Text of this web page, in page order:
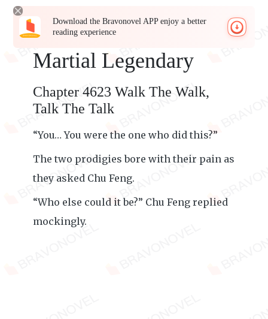
Download the Bravonovel APP enjoy a better
reading experience
Martial Legendary
Chapter 4623 Walk The Walk,
Talk The Talk
“You… You were the one who did this?”
The two prodigies bore with their pain as
they asked Chu Feng.
“Who else could it be?” Chu Feng replied
mockingly.